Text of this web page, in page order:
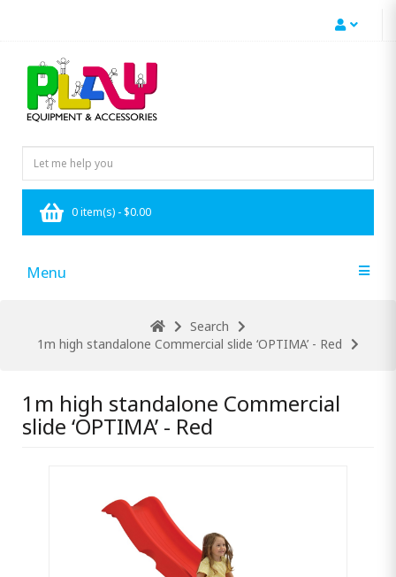
0 item(s) - $0.00
Menu
Search
1m high standalone Commercial slide ‘OPTIMA’ - Red
1m high standalone Commercial
slide ‘OPTIMA’ - Red